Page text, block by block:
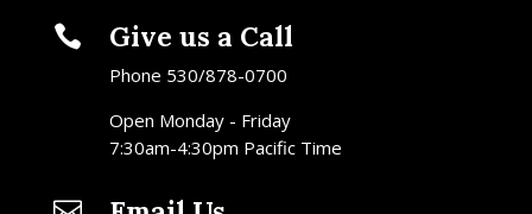
 Give us a Call
Phone 530/878-0700
Open Monday - Friday
7:30am-4:30pm Pacific Time